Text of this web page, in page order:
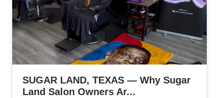
SUGAR LAND, TEXAS — Why Sugar
Land Salon Owners Ar...